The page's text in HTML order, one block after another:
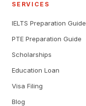
SERVICES
IELTS Preparation Guide
PTE Preparation Guide
Scholarships
Education Loan
Visa Filing
Blog